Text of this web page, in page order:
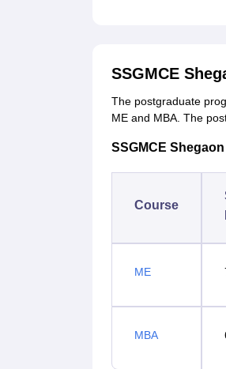
SSGMCE
The postgraduate
ME and MBA. The
SSGMCE
Course
ME
MBA